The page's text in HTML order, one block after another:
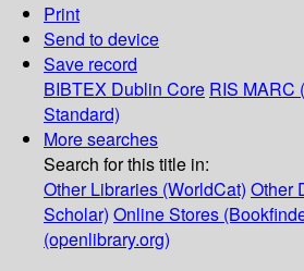
Print
Send to device
Save record
BIBTEX Dublin Core RIS MARC
Standard)
More searches
Search for this title in:
Other Libraries (WorldCat) Other
Scholar) Online Stores
(openlibrary.org)